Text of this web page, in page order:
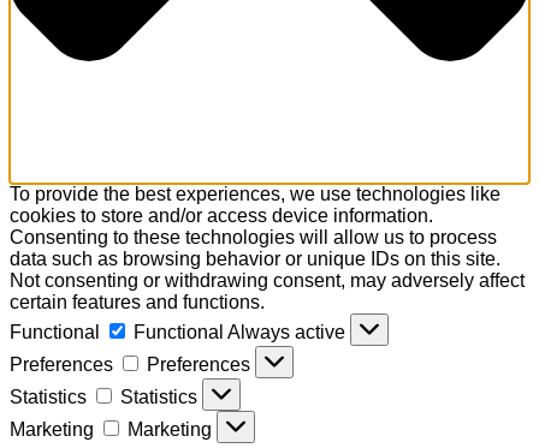
To provide the best experiences, we use technologies like
cookies to store and/or access device information.
Consenting to these technologies will allow us to process
data such as browsing behavior or unique IDs on this site.
Not consenting or withdrawing consent, may adversely affect
certain features and functions.
Functional
Functional Always active
Preferences
Preferences
Statistics
Statistics
Marketing
Marketing